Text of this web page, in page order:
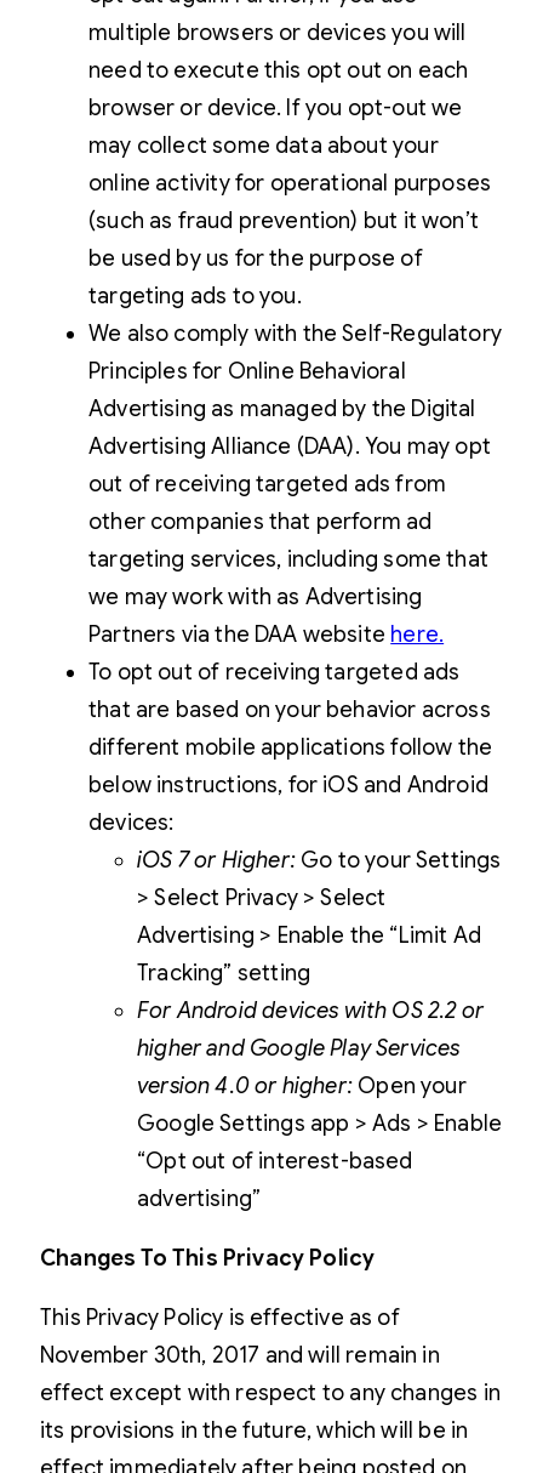
multiple browsers or devices you will
need to execute this opt out on each
browser or device. If you opt-out we
may collect some data about your
online activity for operational purposes
(such as fraud prevention) but it won’t
be used by us for the purpose of
targeting ads to you.
We also comply with the Self-Regulatory
Principles for Online Behavioral
Advertising as managed by the Digital
Advertising Alliance (DAA). You may opt
out of receiving targeted ads from
other companies that perform ad
targeting services, including some that
we may work with as Advertising
Partners via the DAA website here.
To opt out of receiving targeted ads
that are based on your behavior across
different mobile applications follow the
below instructions, for iOS and Android
devices:
iOS 7 or Higher:Go to your Settings
> Select Privacy > Select
Advertising > Enable the “Limit Ad
Tracking” setting
For Android devices with OS 2.2 or
higher and Google Play Services
version 4.0 or higher:Open your
Google Settings app > Ads > Enable
“Opt out of interest-based
advertising”
Changes To This Privacy Policy
This Privacy Policy is effective as of
November 30th, 2017 and will remain in
effect except with respect to any changes in
its provisions in the future, which will be in